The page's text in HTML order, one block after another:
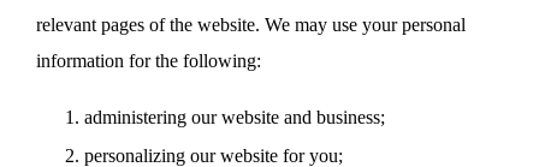
relevant pages of the website. We may use your personal
information for the following:
administering our website and business;
personalizing our website for you;